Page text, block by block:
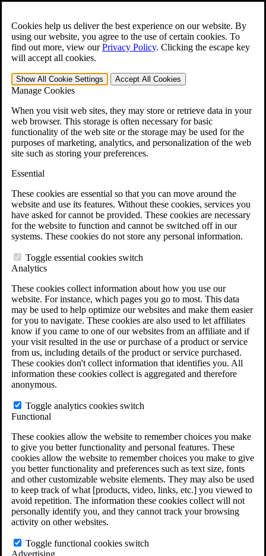
Cookies help us deliver the best experience on our website. By
using our website, you agree to the use of certain cookies. To
find out more, view ourPrivacy Policy. Clicking the escape key
will accept all cookies.
Show All Cookie Settings Accept All Cookies
Manage Cookies
When you visit web sites, they may store or retrieve data in your
web browser. This storage is often necessary for basic
functionality of the web site or the storage may be used for the
purposes of marketing, analytics, and personalization of the web
site such as storing your preferences.
Essential
These cookies are essential so that you can move around the
website and use its features. Without these cookies, services you
have asked for cannot be provided. These cookies are necessary
for the website to function and cannot be switched off in our
systems. These cookies do not store any personal information.
Toggle essential cookies switch
Analytics
These cookies collect information about how you use our
website. For instance, which pages you go to most. This data
may be used to help optimize our websites and make them easier
for you to navigate. These cookies are also used to let affiliates
know if you came to one of our websites from an affiliate and if
your visit resulted in the use or purchase of a product or service
from us, including details of the product or service purchased.
These cookies don't collect information that identifies you. All
information these cookies collect is aggregated and therefore
anonymous.
Toggle analytics cookies switch
Functional
These cookies allow the website to remember choices you make
to give you better functionality and personal features. These
cookies allow the website to remember choices you make to give
you better functionality and preferences such as text size, fonts
and other customizable website elements. They may also be used
to keep track of what [products, video, links, etc.] you viewed to
avoid repetition. The information these cookies collect will not
personally identify you, and they cannot track your browsing
activity on other websites.
Toggle functional cookies switch
Advertising
Open the Search form.
For Immediate Help: 800-544-9144
Free CCK VA Claim Builder!
»
Menu
401-331-6300
Why Hire CCK for Your VA Disability Appeal?
Testimonials
Veterans Law Resources
Veterans Law FAQs
Veterans Law Tools
VA Disability Back Pay Calculator
Agent Orange Locations
VA Claim Builder
Free Case Evaluation
ERISA Law
ERISA & Long-Term Disability
ERISA Law & Litigation Resources
ERISA Law FAQs
Other Litigation
LTD Benefits Payout Calculator
Do You Have Long-Term Disability Insurance